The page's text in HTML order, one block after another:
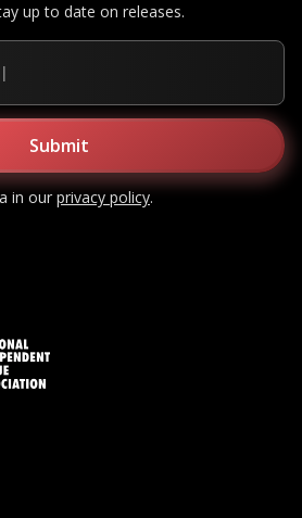
up to date on releases.
in ourprivacy policy.